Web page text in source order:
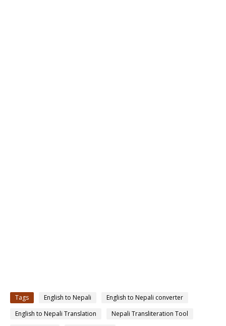
Tags English to Nepali
English to Nepali converter
English to Nepali Translation
Nepali Transliteration Tool